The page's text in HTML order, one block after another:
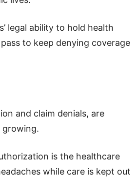
legal ability to hold health
to keep denying coverage
and claim denials, are
growing.
is the healthcare
while care is kept out